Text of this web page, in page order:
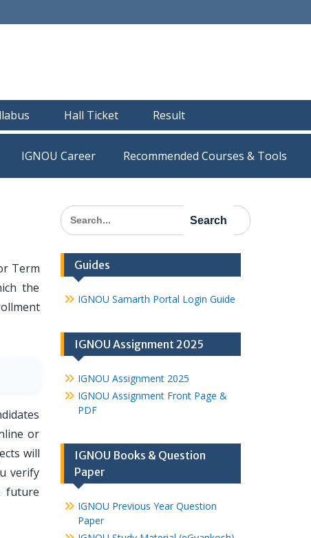
Hall Ticket Result
IGNOU Career Recommended Courses & Tools
Term
the
or
will
verify
future
Search
for:
Guides
IGNOU Samarth Portal Login Guide
IGNOU Assignment 2025
IGNOU Assignment 2025
IGNOU Assignment Front Page &
PDF
IGNOU Books & Question
Paper
IGNOU Previous Year Question
Paper